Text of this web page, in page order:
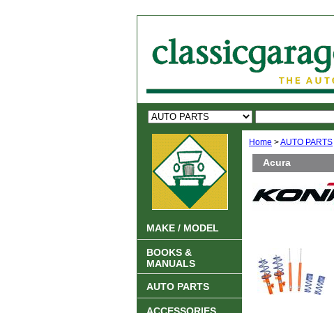
Home >AUTO PARTS
Acura
MAKE / MODEL
BOOKS &
MANUALS
AUTO PARTS